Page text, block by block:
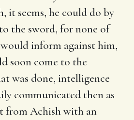
it seems, he could do by
the sword, for none of
inform against him,
soon come to the
was done, intelligence
communicated then as
from Achish with an